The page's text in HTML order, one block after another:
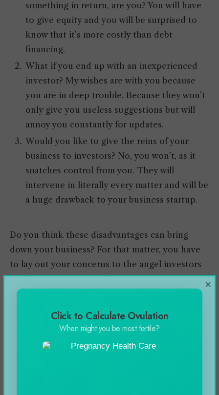
something in return, are you? You will have
to give equity and you will be surprised to
know that it’s more costly than debt
financing.
What if you end up with an inexperienced
investor? My wishes are with you because
you are in deep trouble. Because they won’t
only give you useless suggestions but will
annoy you constantly for updates.
Would you like to give the reins of your
business to investors? No, you won’t, as it
snatches control from you. They will
intervene in literally every matter and will be
a huge drawback to your business startup.
Do you think these disadvantages can bring
down your business? For that matter, you have
to lay out your concerns to the angel investors
at the very start to avoid inconvenience.
Investments Funded By
Angel Investors
Click to Calculate Ovulation
When might you be most fertile?
×